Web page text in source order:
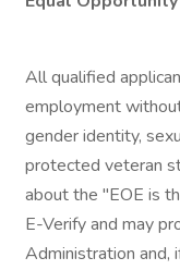
All qualified
employment
gender identity,
protected veteran
about the "EOE is
E-Verify and may
Administration and,